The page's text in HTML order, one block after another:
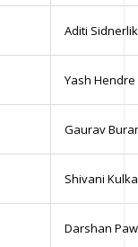
Aditi
Yash Hendre
Gaurav
Shivani
Darshan